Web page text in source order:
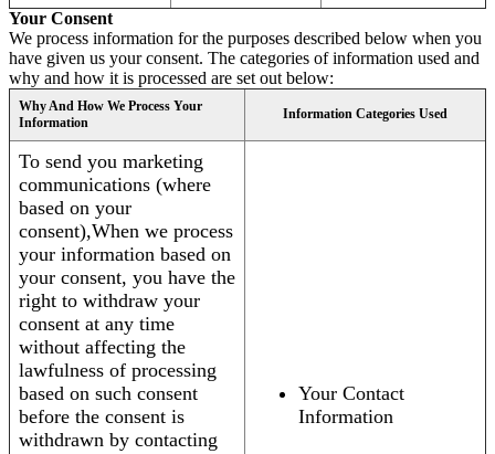
Your Consent
We process information for the purposes described below when you
have given us your consent. The categories of information used and
why and how it is processed are set out below:
Why And How We Process Your
Information
Information Categories Used
To send you marketing
communications (where
based on your
consent),When we process
your information based on
your consent, you have the
right to withdraw your
consent at any time
without affecting the
lawfulness of processing
based on such consent
before the consent is
withdrawn by contacting
Your Contact
Information